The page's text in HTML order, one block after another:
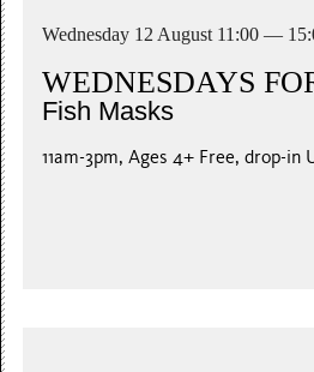
Wednesday 12 August 11:00 —
WEDNESDAYS
Fish Masks
11am-3pm, Ages 4+ Free, drop-in